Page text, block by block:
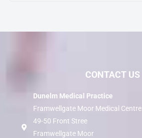
CONTACT US
Dunelm Medical Practice
Framwellgate Moor Medical Centre
49-50 Front Stree
Framwellgate Moor